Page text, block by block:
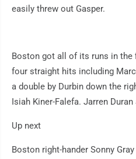
easily threw out Gasper.
Boston got all of its runs in
four straight hits including
a double by Durbin down the
Isiah Kiner-Falefa. Jarren
Up next
Boston right-hander Sonny